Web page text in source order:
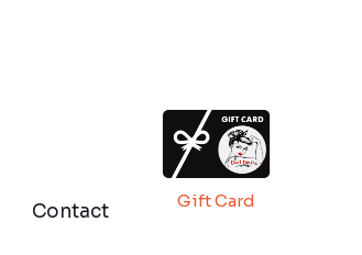
Contact Gift Card